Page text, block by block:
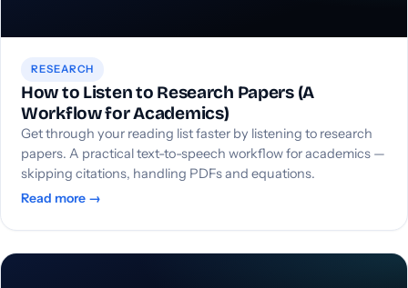
RESEARCH
How to Listen to Research Papers (A
Workflow for Academics)
Get through your reading list faster by listening to research
papers. A practical text-to-speech workflow for academics —
skipping citations, handling PDFs and equations.
Read more →